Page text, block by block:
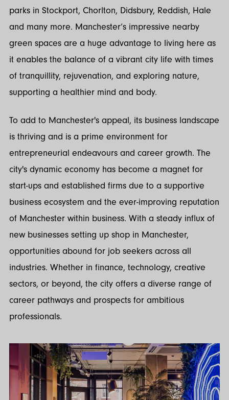
parks in Stockport, Chorlton, Didsbury, Reddish, Hale
and many more. Manchester’s impressive nearby
green spaces are a huge advantage to living here as
it enables the balance of a vibrant city life with times
of tranquillity, rejuvenation, and exploring nature,
supporting a healthier mind and body.
To add to Manchester's appeal, its business landscape
is thriving and is a prime environment for
entrepreneurial endeavours and career growth. The
city's dynamic economy has become a magnet for
start-ups and established firms due to a supportive
business ecosystem and the ever-improving reputation
of Manchester within business. With a steady influx of
new businesses setting up shop in Manchester,
opportunities abound for job seekers across all
industries. Whether in finance, technology, creative
sectors, or beyond, the city offers a diverse range of
career pathways and prospects for ambitious
professionals.